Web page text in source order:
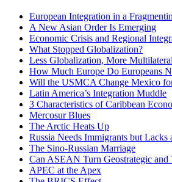
European Integration in a
A New Asian Order Is Emerging
Economic Crisis and Regional
What Stopped Globalization?
Less Globalization, More
How Much Europe Do Europeans
Will the USMCA Change Mexico
Latin America’s Integration Muddle
3 Characteristics of Caribbean
Mercosur Blues
The Arctic Heats Up
Russia Needs Immigrants but
The Sino-Russian Marriage
Can ASEAN Turn Geostrategic
APEC at the Apex